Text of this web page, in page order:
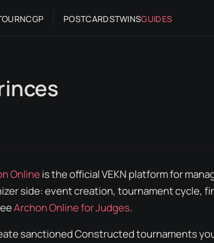
NCGP POSTCARDSTWINSGUIDES
Onlineis the official VEKN platform for
side: event creation, tournament cycle,
Archon Online for Judges.
sanctionedConstructedtournaments